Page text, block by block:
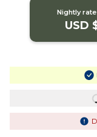
Nightly
USD